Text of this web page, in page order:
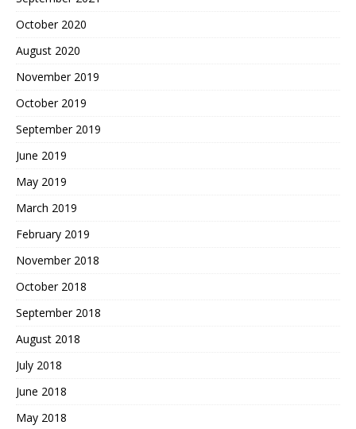
October 2020
August 2020
November 2019
October 2019
September 2019
June 2019
May 2019
March 2019
February 2019
November 2018
October 2018
September 2018
August 2018
July 2018
June 2018
May 2018